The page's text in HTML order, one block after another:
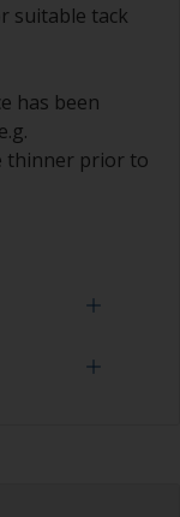
suitable tack
has been
thinner prior to